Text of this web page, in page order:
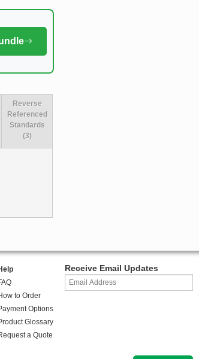
Reverse
Referenced
Standards
(3)
to Order
Options
Glossary
a Quote
Receive Email Updates